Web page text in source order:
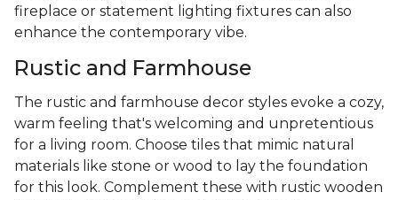
fireplace or statement lighting fixtures can also
enhance the contemporary vibe.
Rustic and Farmhouse
The rustic and farmhouse decor styles evoke a cozy,
warm feeling that's welcoming and unpretentious
for a living room. Choose tiles that mimic natural
materials like stone or wood to lay the foundation
for this look. Complement these with rustic wooden